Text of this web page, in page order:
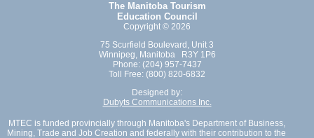
The Manitoba Tourism
Education Council
Copyright © 2026
75 Scurfield Boulevard, Unit 3
Winnipeg, Manitoba R3Y 1P6
Phone: (204) 957-7437
Toll Free: (800) 820-6832
Designed by:
Dubyts Communications Inc.
MTEC is funded provincially through Manitoba's Department of Business,
Mining, Trade and Job Creation and federally with their contribution to the